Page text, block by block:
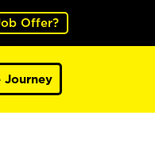
Offer?
Journey